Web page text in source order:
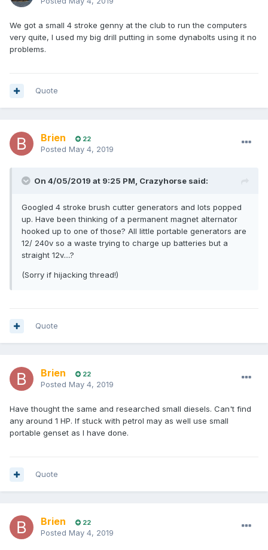
We got a small 4 stroke genny at the club to run the computers
very quite, I used my big drill putting in some dynabolts using it no
problems.
Quote
Brien 22
Posted May 4, 2019
On 4/05/2019 at 9:25 PM, Crazyhorse said:
Googled 4 stroke brush cutter generators and lots popped
up. Have been thinking of a permanent magnet alternator
hooked up to one of those? All little portable generators are
12/ 240v so a waste trying to charge up batteries but a
straight 12v....?
(Sorry if hijacking thread!)
Quote
Brien 22
Posted May 4, 2019
Have thought the same and researched small diesels. Can't find
any around 1 HP. If stuck with petrol may as well use small
portable genset as I have done.
Quote
Brien 22
Posted May 4, 2019